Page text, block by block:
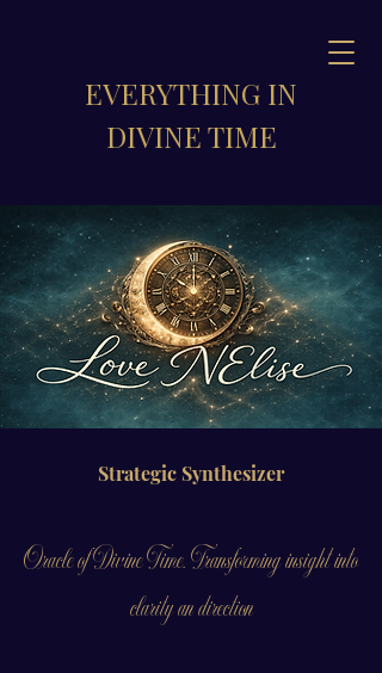
EVERYTHING IN
DIVINE TIME
Strategic Synthesizer
Oracle of Divine Time. Transforming insight into
clarity an direction